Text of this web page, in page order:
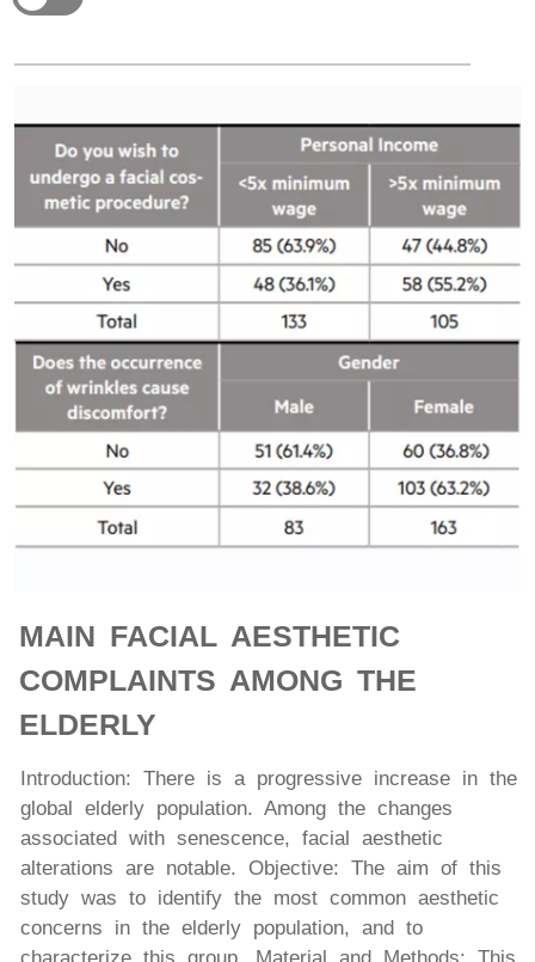
MAIN FACIAL AESTHETIC
COMPLAINTS AMONG THE
ELDERLY
Introduction: There is a progressive increase in the
global elderly population. Among the changes
associated with senescence, facial aesthetic
alterations are notable. Objective: The aim of this
study was to identify the most common aesthetic
concerns in the elderly population, and to